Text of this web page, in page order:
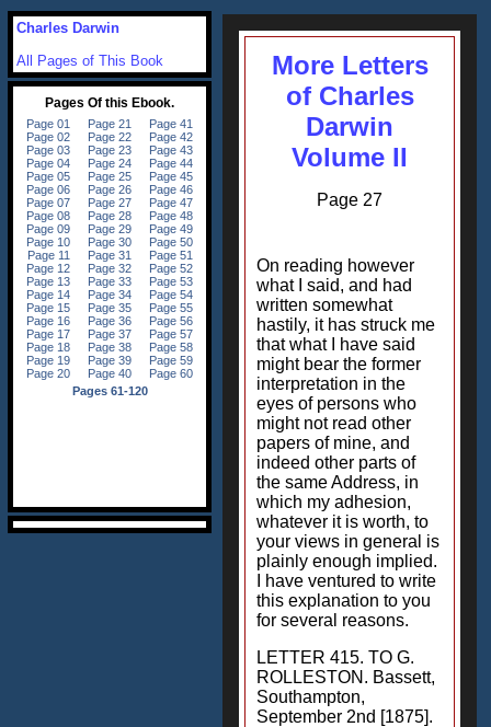
More Letters
of Charles
Darwin
Volume II
Page 27
On reading however
what I said, and had
written somewhat
hastily, it has struck me
that what I have said
might bear the former
interpretation in the
eyes of persons who
might not read other
papers of mine, and
indeed other parts of
the same Address, in
which my adhesion,
whatever it is worth, to
your views in general is
plainly enough implied.
I have ventured to write
this explanation to you
for several reasons.
LETTER 415. TO G.
ROLLESTON. Bassett,
Southampton,
September 2nd [1875].
Charles Darwin
All Pages of This Book